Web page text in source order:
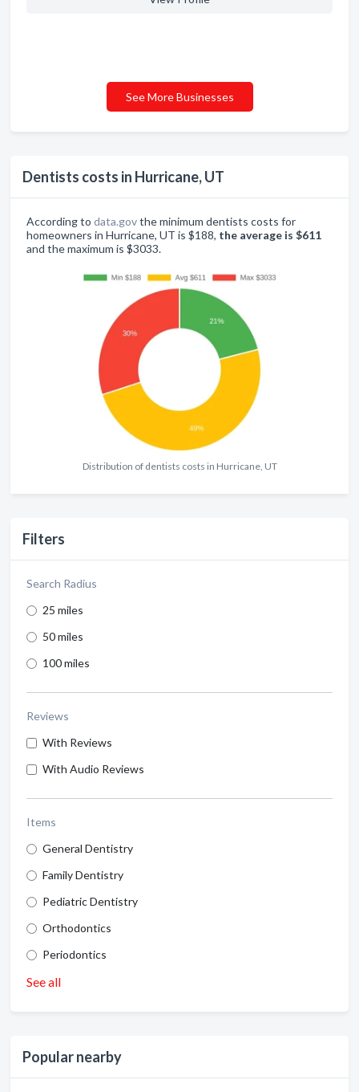
Dentists costs in Hurricane, UT
According to data.govthe minimum dentists costs for
homeowners in Hurricane, UT is $188, the average is $611
and the maximum is $3033.
Distribution of dentists costs in Hurricane, UT
Filters
Search Radius
25 miles
50 miles
100 miles
Reviews
With Reviews
With Audio Reviews
Items
General Dentistry
Family Dentistry
Pediatric Dentistry
Orthodontics
Periodontics
See all
Popular nearby
See More Businesses